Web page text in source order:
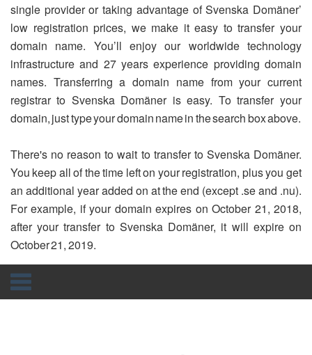
single provider or taking advantage of Svenska Domäner’
low registration prices, we make it easy to transfer your
domain name. You’ll enjoy our worldwide technology
infrastructure and 27 years experience providing domain
names. Transferring a domain name from your current
registrar to Svenska Domäner is easy. To transfer your
domain, just type your domain name in the search box above.
There's no reason to wait to transfer to Svenska Domäner.
You keep all of the time left on your registration, plus you get
an additional year added on at the end (except .se and .nu).
For example, if your domain expires on October 21, 2018,
after your transfer to Svenska Domäner, it will expire on
October 21, 2019.